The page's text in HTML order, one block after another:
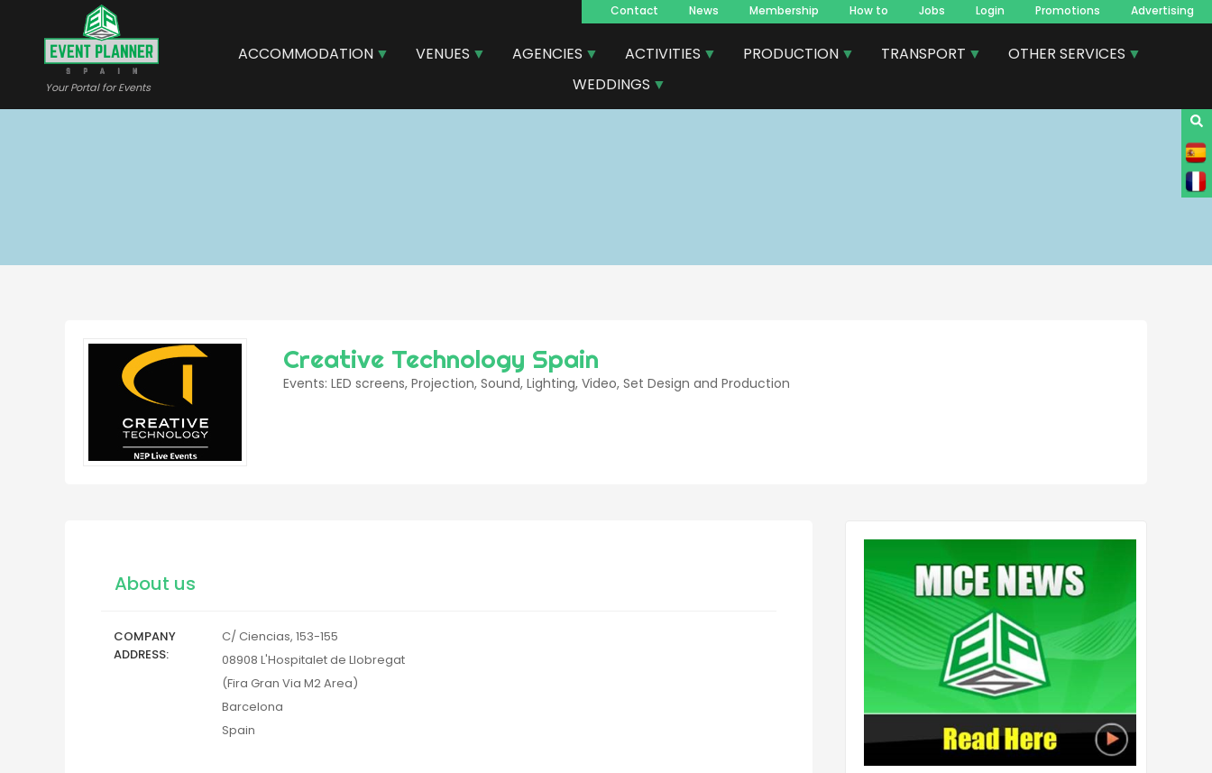
content
Your Portal for Events
Navegacion
principal
Contact News Membership How to Jobs Login Promotions Advertising
ACCOMMODATION VENUES AGENCIES ACTIVITIES PRODUCTION TRANSPORT
OTHER SERVICES
WEDDINGS
Creative Technology Spain
Events: LED screens, Projection, Sound, Lighting, Video, Set Design and Production
About us
COMPANY
ADDRESS
C/ Ciencias, 153-155
08908 L'Hospitalet de Llobregat
(Fira Gran Via M2 Area)
Barcelona
Spain